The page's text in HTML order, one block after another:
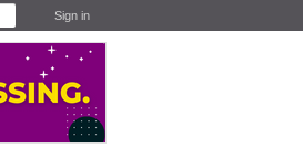
Sign in